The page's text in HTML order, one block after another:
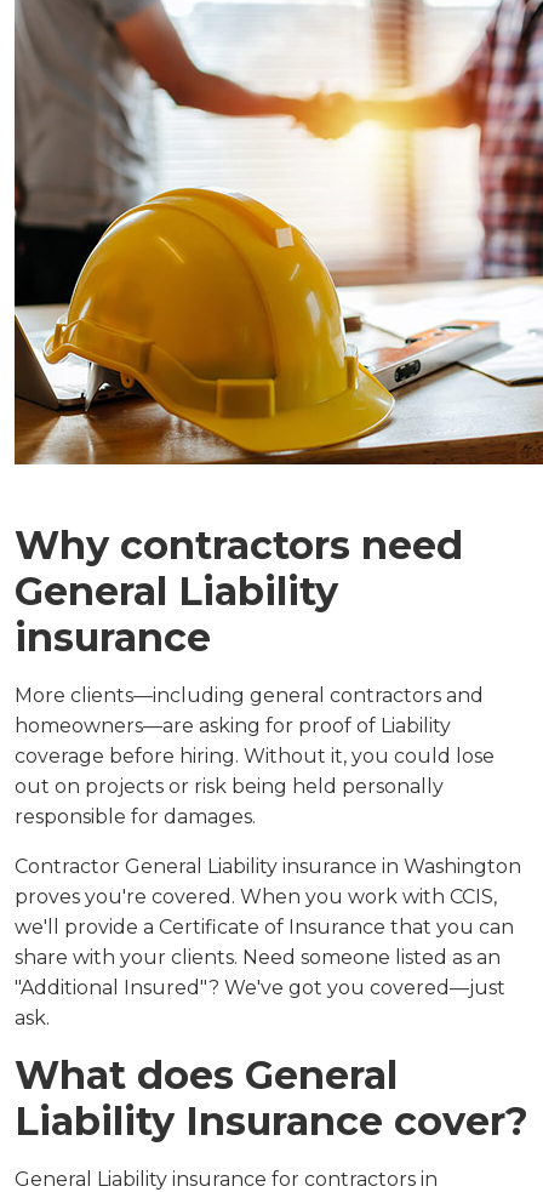
Why contractors need
General Liability
insurance
More clients—including general contractors and
homeowners—are asking for proof of Liability
coverage before hiring. Without it, you could lose
out on projects or risk being held personally
responsible for damages.
Contractor General Liability insurance in Washington
proves you're covered. When you work with CCIS,
we'll provide a Certificate of Insurance that you can
share with your clients. Need someone listed as an
"Additional Insured"? We've got you covered—just
ask.
What does General
Liability Insurance cover?
General Liability insurance for contractors in